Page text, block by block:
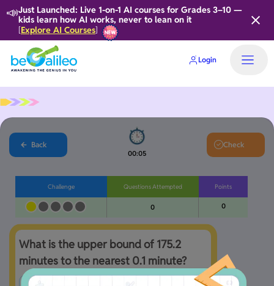
📣Just Launched: Live 1-on-1 AI courses for Grades 3–10 —
kids learn how AI works, never to lean on it
[Explore AI Courses]
Login
Back
00:05
Check
Challenge Questions Attempted
0
Points
0
What is the upper bound of 175.2
minutes to the nearest 0.1 minute?